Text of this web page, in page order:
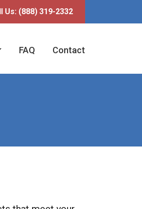
Us: (888) 319-2332
FAQ Contact